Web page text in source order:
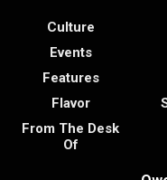
Culture
Events
Features
Flavor
From The Desk
Of